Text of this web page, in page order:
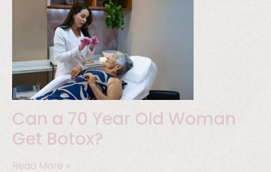
Can a 70 Year Old Woman
Get Botox?
Read More »